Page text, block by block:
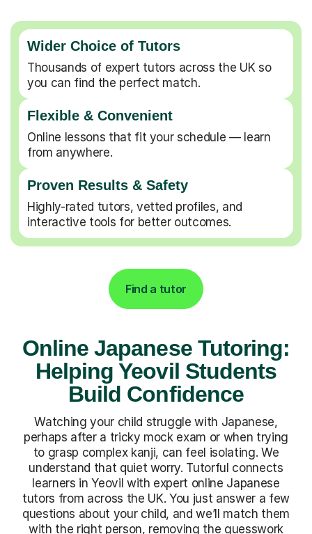
Wider Choice of Tutors
Thousands of expert tutors across the UK so
you can find the perfect match.
Flexible & Convenient
Online lessons that fit your schedule — learn
from anywhere.
Proven Results & Safety
Highly-rated tutors, vetted profiles, and
interactive tools for better outcomes.
Find a tutor
Online Japanese Tutoring:
Helping Yeovil Students
Build Confidence
Watching your child struggle with Japanese,
perhaps after a tricky mock exam or when trying
to grasp complex kanji, can feel isolating. We
understand that quiet worry. Tutorful connects
learners in Yeovil with expert online Japanese
tutors from across the UK. You just answer a few
questions about your child, and we’ll match them
with the right person, removing the guesswork